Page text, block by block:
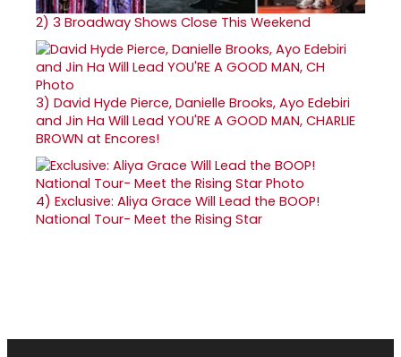
2) 3 Broadway Shows Close This Weekend
3) David Hyde Pierce, Danielle Brooks, Ayo Edebiri
and Jin Ha Will Lead YOU'RE A GOOD MAN, CHARLIE
BROWN at Encores!
4) Exclusive: Aliya Grace Will Lead the BOOP!
National Tour- Meet the Rising Star